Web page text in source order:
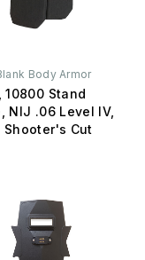
Body Armor
10800 Stand
NIJ .06 Level IV,
Shooter's Cut